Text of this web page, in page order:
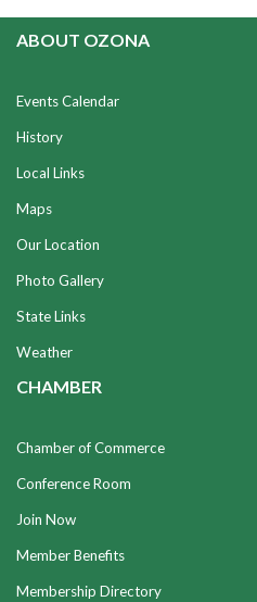
ABOUT OZONA
Events Calendar
History
Local Links
Maps
Our Location
Photo Gallery
State Links
Weather
CHAMBER
Chamber of Commerce
Conference Room
Join Now
Member Benefits
Membership Directory